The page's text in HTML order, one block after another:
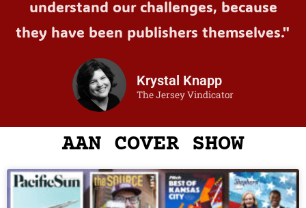
understand our challenges, because
they have been publishers themselves."
Krystal Knapp
The Jersey Vindicator
AAN COVER SHOW